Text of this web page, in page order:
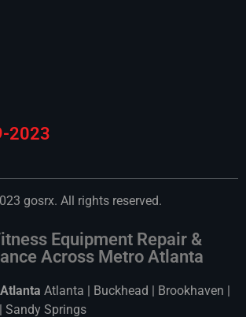
2023
gosrx. All rights reserved.
Equipment Repair &
Across Metro Atlanta
Atlanta Buckhead Brookhaven
Sandy Springs